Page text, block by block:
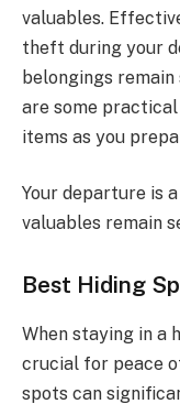
valuables.
theft during your
belongings
are some
items as you
Your departure is
valuables remain
Best Hiding
When staying in a
crucial for peace
spots can